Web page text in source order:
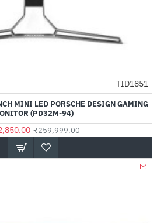
-60%
TID1851
MINI LED PORSCHE DESIGN GAMING
(PD32M-94)
₹259,999.00